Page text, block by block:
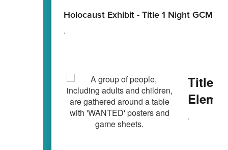
Holocaust Exhibit - Title 1 Night GCMS
.
Title
.